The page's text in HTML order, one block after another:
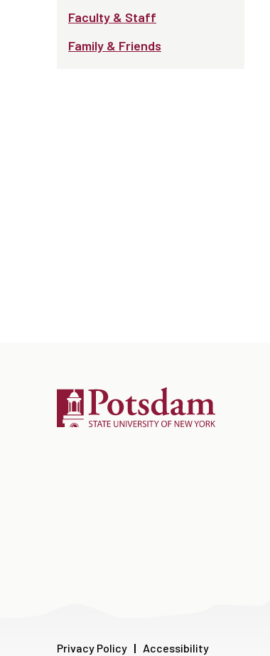
Faculty & Staff
Family & Friends
Privacy Policy Accessibility